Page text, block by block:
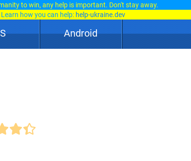
to win, any help is important. Don't stay away.
Learn how you can help: help-ukraine.dev
Android